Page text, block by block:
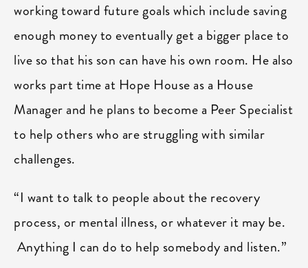
working toward future goals which include saving
enough money to eventually get a bigger place to
live so that his son can have his own room. He also
works part time at Hope House as a House
Manager and he plans to become a Peer Specialist
to help others who are struggling with similar
challenges.
“I want to talk to people about the recovery
process, or mental illness, or whatever it may be.
Anything I can do to help somebody and listen.”